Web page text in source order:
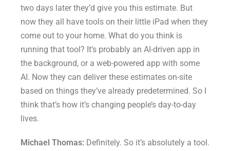
two days later they’d give you this estimate. But
now they all have tools on their little iPad when they
come out to your home. What do you think is
running that tool? It’s probably an AI-driven app in
the background, or a web-powered app with some
AI. Now they can deliver these estimates on-site
based on things they’ve already predetermined. So I
think that’s how it’s changing people’s day-to-day
lives.
Michael Thomas: Definitely. So it’s absolutely a tool.